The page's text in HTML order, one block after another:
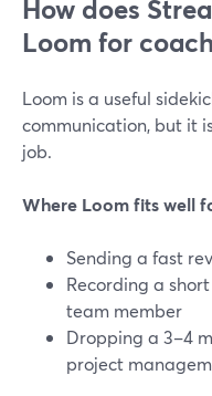
How does
Loom for
Loom is a useful
communication, but it
job.
Where Loom fits well
Sending a fast
Recording a
team member
Dropping a 3–4
project